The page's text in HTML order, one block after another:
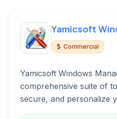
Yamicsoft
Manager
Commercial
Yamicsoft Windows
comprehensive suite of
secure, and personalize
It helps improve